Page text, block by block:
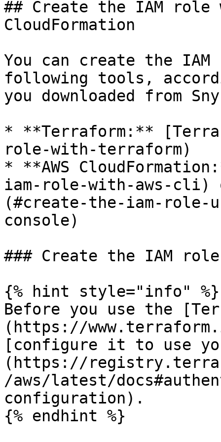
## Create the IAM
CloudFormation
You can create the
following tools,
you downloaded from
* **Terraform:**
role-with-terraform)
* **AWS
iam-role-with-aws-cli)
(#create-the-iam-role-
console)
### Create the IAM
{% hint style="info" %}
Before you use the
(https://
[configure it to use
(https://
/aws/latest/
configuration).
{% endhint %}